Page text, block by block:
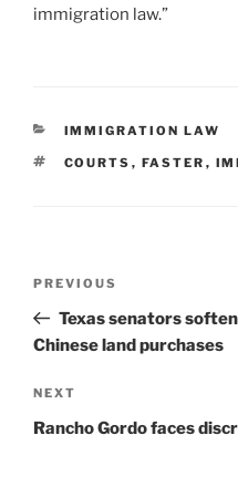
immigration law.”
CATEGORIES
IMMIGRATION LAW
TAGS
COURTS , FASTER ,
Previous
Post
PREVIOUS
Texas senators
Chinese land purchases
Next
Post
NEXT
Rancho Gordo faces